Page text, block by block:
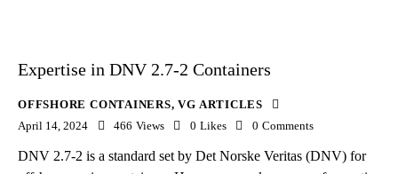
Expertise in DNV 2.7-2 Containers
OFFSHORE CONTAINERS,VG ARTICLES
April 14, 2024
466 Views 0 Likes 0 Comments
DNV 2.7-2 is a standard set by Det Norske Veritas (DNV) for